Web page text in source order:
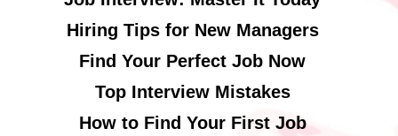
Hiring Tips for New Managers
Find Your Perfect Job Now
Top Interview Mistakes
How to Find Your First Job